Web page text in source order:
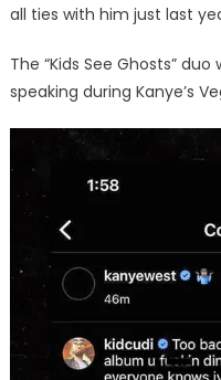
all ties with him just last
The “Kids See Ghosts”
speaking during Kanye’s